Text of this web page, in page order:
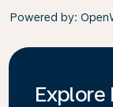
Powered by:
Explore